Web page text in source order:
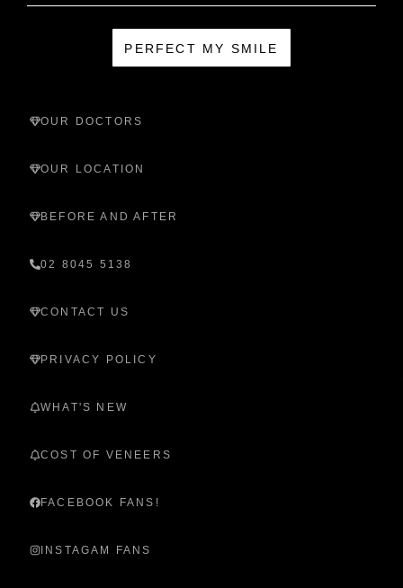
PERFECT MY SMILE
OUR DOCTORS
OUR LOCATION
BEFORE AND AFTER
02 8045 5138
CONTACT US
PRIVACY POLICY
WHAT'S NEW
COST OF VENEERS
FACEBOOK FANS!
INSTAGAM FANS